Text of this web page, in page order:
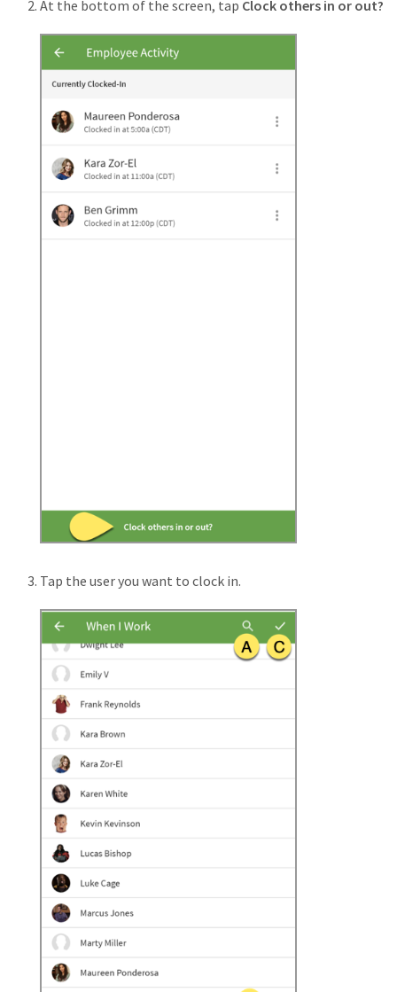
At the bottom of the screen, tap Clock others in or out?
Tap the user you want to clock in.